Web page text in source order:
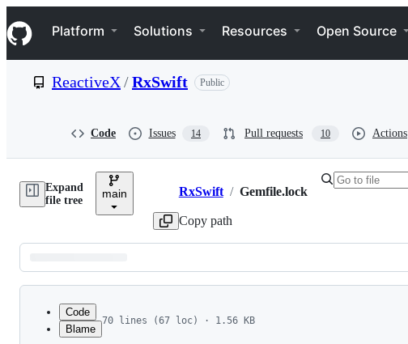
k
i
p
e
Navigation Menu
Platform Solutions Resources Open Source
ReactiveX/RxSwift Public
Code Issues 14 Pull requests 10 Actions
Expand
file tree
main Breadcrumbs
RxSwift / Gemfile.lock
Copy path
Latest
commit
Code
Blame
70 lines (67 loc) · 1.56 KB
1
GEM